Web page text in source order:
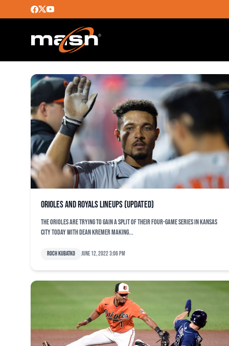
ROCH KUBATKO
Orioles and Royals lineups (updated)
The Orioles are trying to gain a split of their four-game series in Kansas
City today with Dean Kremer making...
Roch Kubatko June 12, 2022 3:06 pm